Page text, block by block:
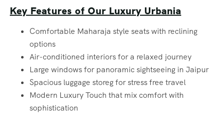
Key Features of Our Luxury Urbania
Comfortable Maharaja style seats with reclining
options
Air-conditioned interiors for a relaxed journey
Large windows for panoramic sightseeing in Jaipur
Spacious luggage storeg for stress free travel
Modern Luxury Touch that mix comfort with
sophistication